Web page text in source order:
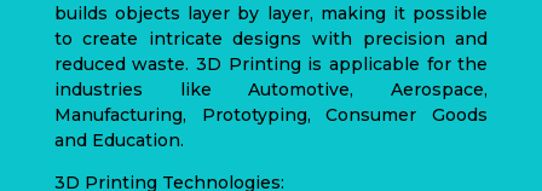
builds objects layer by layer, making it possible
to create intricate designs with precision and
reduced waste. 3D Printing is applicable for the
industries like Automotive, Aerospace,
Manufacturing, Prototyping, Consumer Goods
and Education.
3D Printing Technologies: